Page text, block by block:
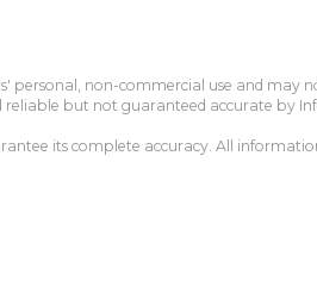
personal, non-commercial use and may
reliable but not guaranteed accurate by
its complete accuracy. All